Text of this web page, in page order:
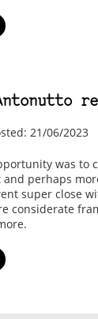
21/06/2023
was to
perhaps
super close
considerate